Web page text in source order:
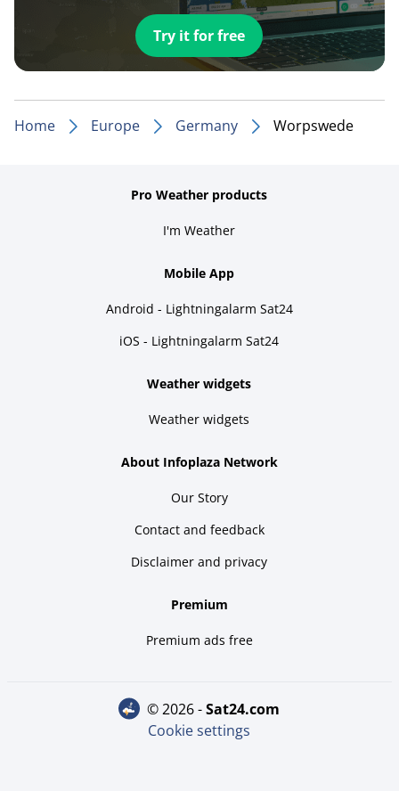
Try it for free
Home Europe Germany Worpswede
Pro Weather products
I'm Weather
Mobile App
Android - Lightningalarm Sat24
iOS - Lightningalarm Sat24
Weather widgets
Weather widgets
About Infoplaza Network
Our Story
Contact and feedback
Disclaimer and privacy
Premium
Premium ads free
© 2026 - sat24.com
Cookie settings